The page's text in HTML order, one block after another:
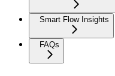
Smart Flow Insights
FAQs